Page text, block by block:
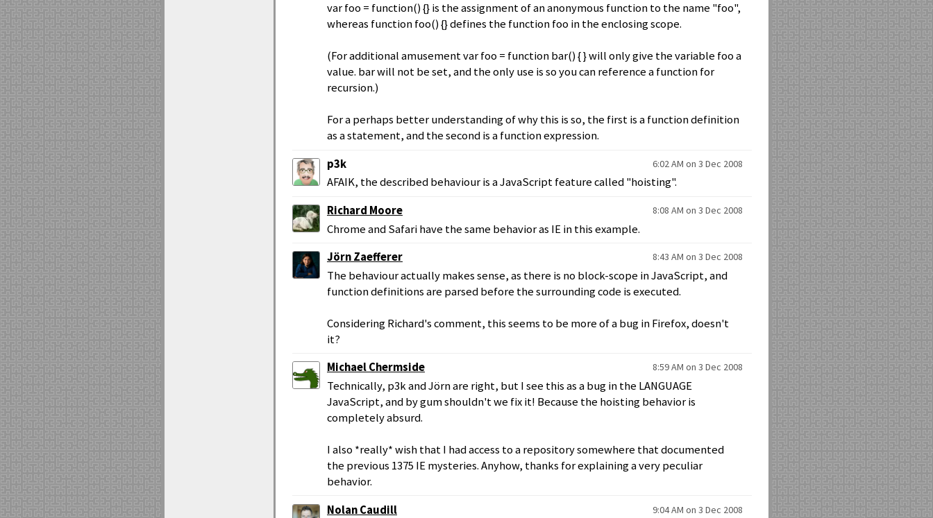
var foo = function() {} is the assignment of an anonymous function to the name "foo",
whereas function foo() {} defines the function foo in the enclosing scope.
(For additional amusement var foo = function bar() { } will only give the variable foo a
value. bar will not be set, and the only use is so you can reference a function for
recursion.)
For a perhaps better understanding of why this is so, the first is a function definition
as a statement, and the second is a function expression.
p3k
6:02 AM on 3 Dec 2008
AFAIK, the described behaviour is a JavaScript feature called "hoisting".
Richard Moore
8:08 AM on 3 Dec 2008
Chrome and Safari have the same behavior as IE in this example.
Jörn Zaefferer
8:43 AM on 3 Dec 2008
The behaviour actually makes sense, as there is no block-scope in JavaScript, and
function definitions are parsed before the surrounding code is executed.
Considering Richard's comment, this seems to be more of a bug in Firefox, doesn't
it?
Michael Chermside
8:59 AM on 3 Dec 2008
Technically, p3k and Jörn are right, but I see this as a bug in the LANGUAGE
JavaScript, and by gum shouldn't we fix it! Because the hoisting behavior is
completely absurd.
I also *really* wish that I had access to a repository somewhere that documented
the previous 1375 IE mysteries. Anyhow, thanks for explaining a very peculiar
behavior.
Nolan Caudill
9:04 AM on 3 Dec 2008